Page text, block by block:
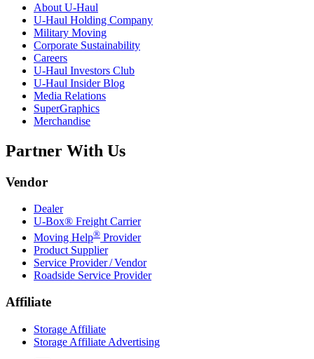
About U-Haul
U-Haul Holding Company
Military Moving
Corporate Sustainability
Careers
U-Haul Investors Club
U-Haul Insider Blog
Media Relations
SuperGraphics
Merchandise
Partner With Us
Vendor
Dealer
U-Box® Freight Carrier
Moving Help® Provider
Product Supplier
Service Provider / Vendor
Roadside Service Provider
Affiliate
Storage Affiliate
Storage Affiliate Advertising